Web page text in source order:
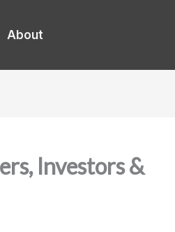
About
Investors &